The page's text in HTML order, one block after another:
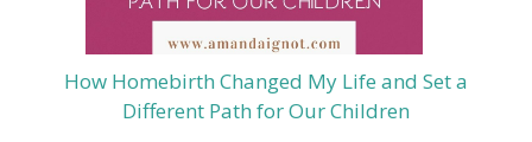
How Homebirth Changed My Life and Set a
Different Path for Our Children